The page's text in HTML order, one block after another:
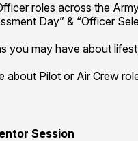
roles across the
Day” & “Officer
you may have about
about Pilot or Air Crew
Session